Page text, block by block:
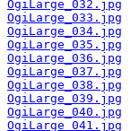
OgiLarge_032.jpg
OgiLarge_033.jpg
OgiLarge_034.jpg
OgiLarge_035.jpg
OgiLarge_036.jpg
OgiLarge_037.jpg
OgiLarge_038.jpg
OgiLarge_039.jpg
OgiLarge_040.jpg
OgiLarge_041.jpg